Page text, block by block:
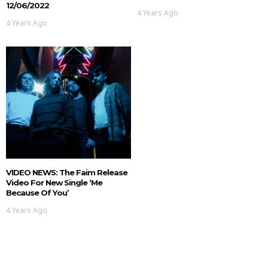
12/06/2022
4 Years Ago
4 Years Ago
VIDEO NEWS: The Faim Release
Video For New Single ‘Me
Because Of You’
4 Years Ago